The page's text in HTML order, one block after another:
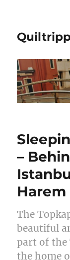
–
Harem
The
beautiful
part of the
the home